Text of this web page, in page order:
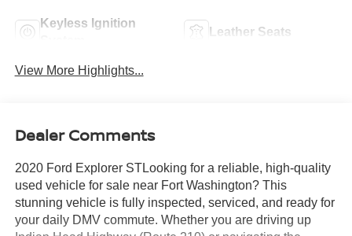
Keyless Ignition
Leather Seats
View More Highlights...
Dealer Comments
2020 Ford Explorer STLooking for a reliable, high-quality
used vehicle for sale near Fort Washington? This
stunning vehicle is fully inspected, serviced, and ready for
your daily DMV commute. Whether you are driving up